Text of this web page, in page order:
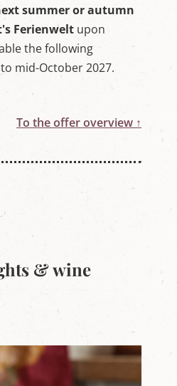
summer or autumn
Ferienwelt upon
the following
mid-October 2027.
To the offer overview ↑
& wine